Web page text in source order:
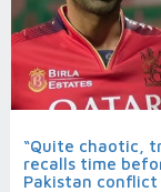
“Quite chaotic,
recalls time
Pakistan conflict